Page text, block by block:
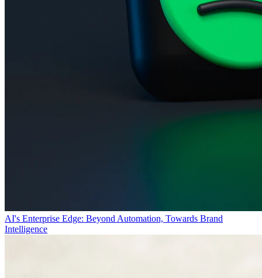
AI's Enterprise Edge: Beyond Automation, Towards Brand
Intelligence